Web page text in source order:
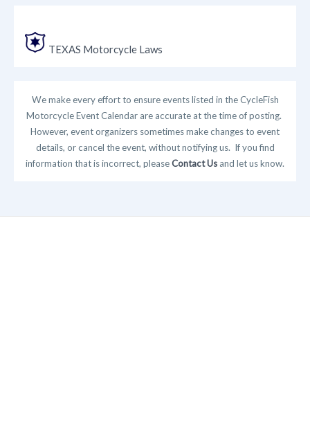
TEXAS Motorcycle Laws
We make every effort to ensure events listed in the CycleFish
Motorcycle Event Calendar are accurate at the time of posting.
However, event organizers sometimes make changes to event
details, or cancel the event, without notifying us. If you find
information that is incorrect, pleaseContact Us and let us know.